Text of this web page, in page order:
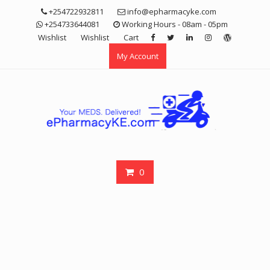
+254722932811
info@epharmacyke.com
+254733644081
Working Hours - 08am - 05pm
Wishlist
Wishlist
Cart
My Account
0